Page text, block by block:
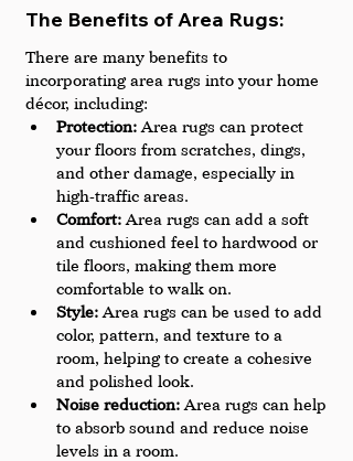
The Benefits of Area Rugs:
There are many benefits to
incorporating area rugs into your home
décor, including:
Protection: Area rugs can protect
your floors from scratches, dings,
and other damage, especially in
high-traffic areas.
Comfort: Area rugs can add a soft
and cushioned feel to hardwood or
tile floors, making them more
comfortable to walk on.
Style: Area rugs can be used to add
color, pattern, and texture to a
room, helping to create a cohesive
and polished look.
Noise reduction: Area rugs can help
to absorb sound and reduce noise
levels in a room.